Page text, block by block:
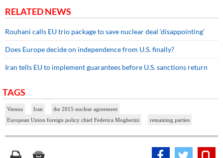
RELATED NEWS
Rouhani calls EU trio package to save nuclear deal ‘disappointing’
Does Europe decide on independence from U.S. finally?
Iran tells EU to implement guarantees before U.S. sanctions return
TAGS
Vienna Iran
the 2015 nuclear agreement
European Union foreign policy chief Federica Mogherini
remaining parties